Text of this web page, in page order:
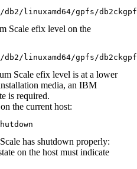
/db2/linuxamd64/gpfs/
Scale efix level on the
/db2/linuxamd64/gpfs/
Scale efix level is at a lower
media, an IBM
is required.
the current host:
has shutdown properly:
on the host must indicate